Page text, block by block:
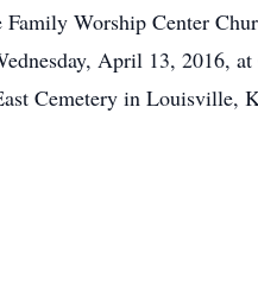
Worship Center
April 13, 2016,
Cemetery in Louisville,